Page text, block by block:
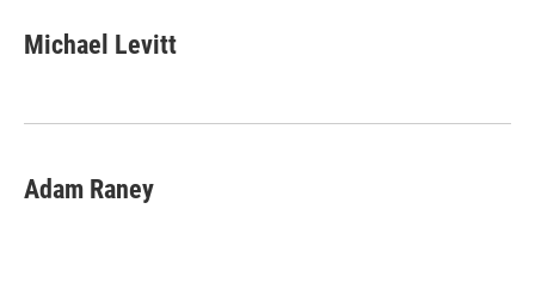
Michael Levitt
Adam Raney